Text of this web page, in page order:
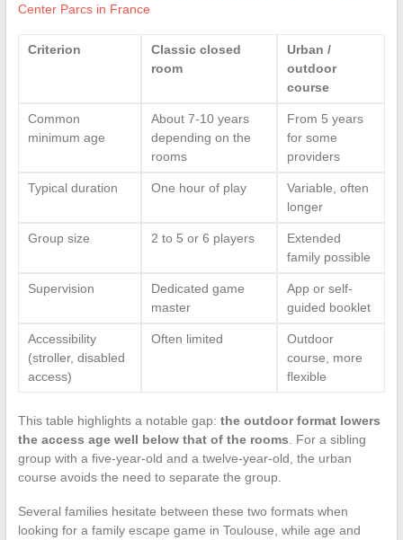
Center Parcs in France
Criterion
Classic closed
room
Urban /
outdoor
course
Common
minimum age
About 7-10 years
depending on the
rooms
From 5 years
for some
providers
Typical duration One hour of play
Variable, often
longer
Group size 2 to 5 or 6 players
Extended
family possible
Supervision
Dedicated game
master
App or self-
guided booklet
Accessibility
(stroller, disabled
access)
Often limited
Outdoor
course, more
flexible
This table highlights a notable gap: the outdoor format lowers
the access age well below that of the rooms . For a sibling
group with a five-year-old and a twelve-year-old, the urban
course avoids the need to separate the group.
Several families hesitate between these two formats when
looking for a family escape game in Toulouse, while age and